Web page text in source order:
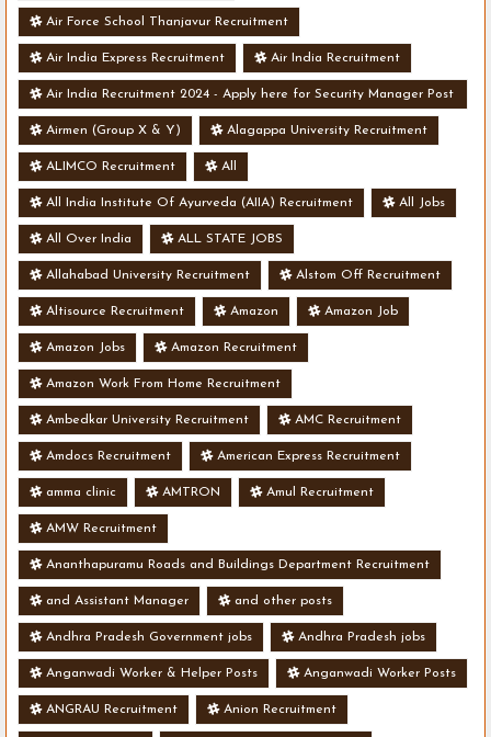
Air Force School Thanjavur Recruitment
Air India Express Recruitment Air India Recruitment
Air India Recruitment 2024 - Apply here for Security Manager Post
- Various Vacancies
Airmen (Group X & Y) Alagappa University Recruitment
ALIMCO Recruitment All
All India Institute Of Ayurveda (AIIA) Recruitment All Jobs
All Over India ALL STATE JOBS
Allahabad University Recruitment Alstom Off Recruitment
Altisource Recruitment Amazon Amazon Job
Amazon Jobs Amazon Recruitment
Amazon Work From Home Recruitment
Ambedkar University Recruitment AMC Recruitment
Amdocs Recruitment American Express Recruitment
amma clinic AMTRON Amul Recruitment
AMW Recruitment
Ananthapuramu Roads and Buildings Department Recruitment
and Assistant Manager and other posts
Andhra Pradesh Government jobs Andhra Pradesh jobs
Anganwadi Worker & Helper Posts Anganwadi Worker Posts
ANGRAU Recruitment Anion Recruitment